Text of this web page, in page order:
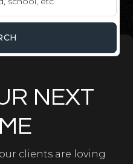
NEXT
clients are loving